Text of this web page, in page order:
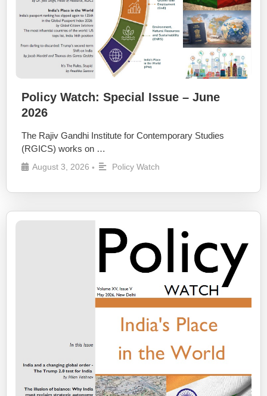
Policy Watch: Special Issue – June
2026
The Rajiv Gandhi Institute for Contemporary Studies
(RGICS) works on …
August 3, 2026 • Policy Watch